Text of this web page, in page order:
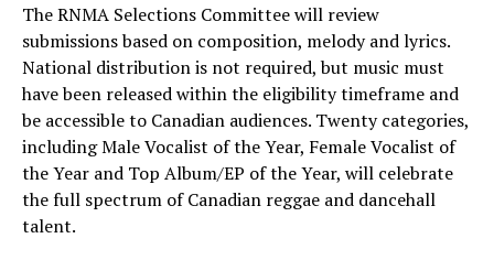
The RNMA Selections Committee will review
submissions based on composition, melody and lyrics.
National distribution is not required, but music must
have been released within the eligibility timeframe and
be accessible to Canadian audiences. Twenty categories,
including Male Vocalist of the Year, Female Vocalist of
the Year and Top Album/EP of the Year, will celebrate
the full spectrum of Canadian reggae and dancehall
talent.